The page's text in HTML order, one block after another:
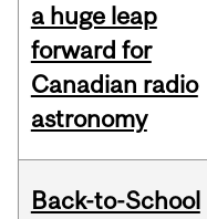
a huge leap
forward for
Canadian radio
astronomy
Back-to-School